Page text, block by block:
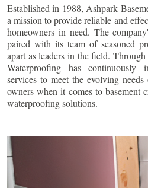
Established in 1988, Ashpark
a mission to provide reliable and
homeowners in need. The
paired with its team of seasoned
apart as leaders in the field.
Waterproofing has continuously
services to meet the evolving
owners when it comes to basement
waterproofing solutions.